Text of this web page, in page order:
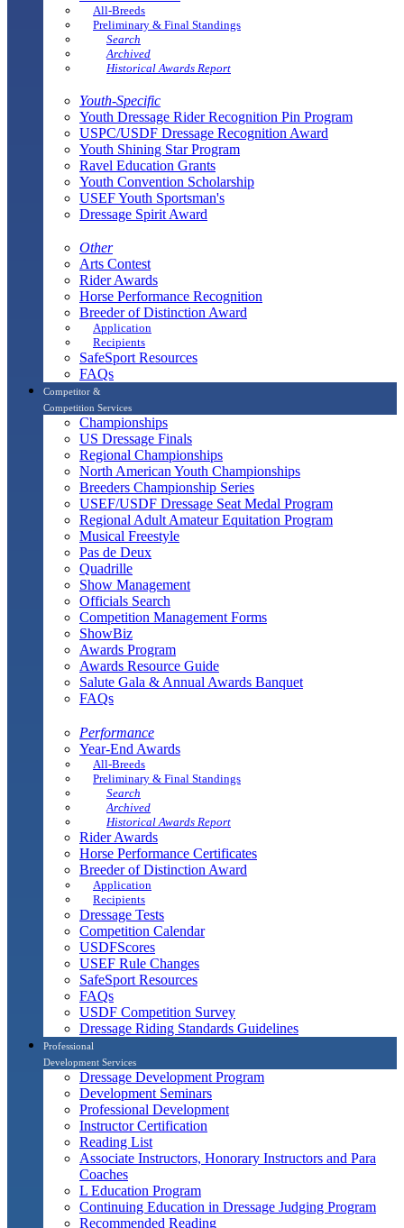
All-Breeds
Preliminary & Final Standings
Search
Archived
Historical Awards Report
Youth-Specific
Youth Dressage Rider Recognition Pin Program
USPC/USDF Dressage Recognition Award
Youth Shining Star Program
Ravel Education Grants
Youth Convention Scholarship
USEF Youth Sportsman's
Dressage Spirit Award
Other
Arts Contest
Rider Awards
Horse Performance Recognition
Breeder of Distinction Award
Application
Recipients
SafeSport Resources
FAQs
Competitor &
Competition Services
Championships
US Dressage Finals
Regional Championships
North American Youth Championships
Breeders Championship Series
USEF/USDF Dressage Seat Medal Program
Regional Adult Amateur Equitation Program
Musical Freestyle
Pas de Deux
Quadrille
Show Management
Officials Search
Competition Management Forms
ShowBiz
Awards Program
Awards Resource Guide
Salute Gala & Annual Awards Banquet
FAQs
Performance
Year-End Awards
All-Breeds
Preliminary & Final Standings
Search
Archived
Historical Awards Report
Rider Awards
Horse Performance Certificates
Breeder of Distinction Award
Application
Recipients
Dressage Tests
Competition Calendar
USDFScores
USEF Rule Changes
SafeSport Resources
FAQs
USDF Competition Survey
Dressage Riding Standards Guidelines
Professional
Development Services
Dressage Development Program
Development Seminars
Professional Development
Instructor Certification
Reading List
Associate Instructors, Honorary Instructors and Para
Coaches
L Education Program
Continuing Education in Dressage Judging Program
Recommended Reading